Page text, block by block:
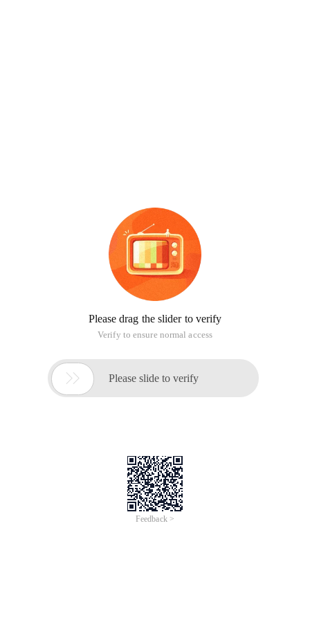
Please drag the slider to verify
Verify to ensure normal access
 Please slide to verify
Feedback >